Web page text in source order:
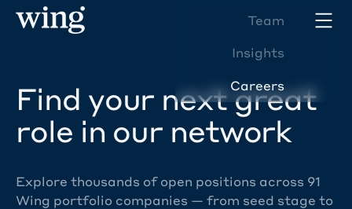
Team
Insights
Careers
Find your next great
role in our network
Explore thousands of open positions across 91
Wing portfolio companies — from seed stage to